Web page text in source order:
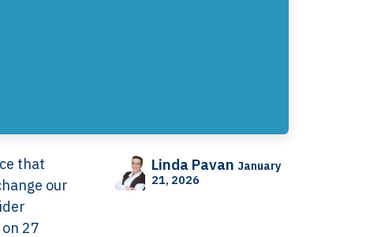
that
our
27
Linda Pavan January
21, 2026